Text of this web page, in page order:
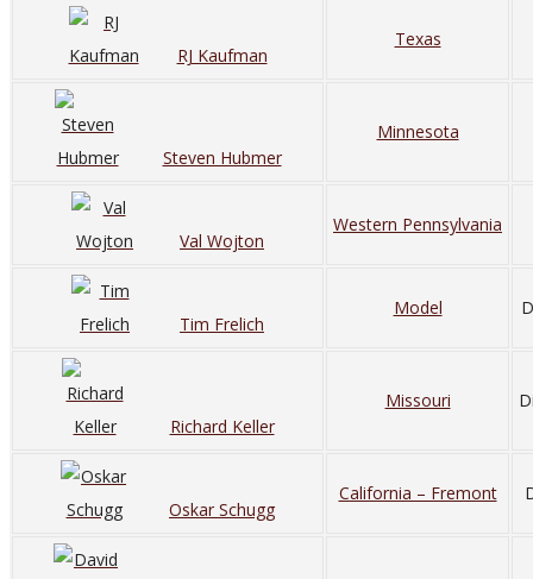
RJ Kaufman
Texas
Steven Hubmer
Minnesota
Val Wojton
Western Pennsylvania
Tim Frelich
Model
Richard Keller
Missouri
Oskar Schugg
California – Fremont